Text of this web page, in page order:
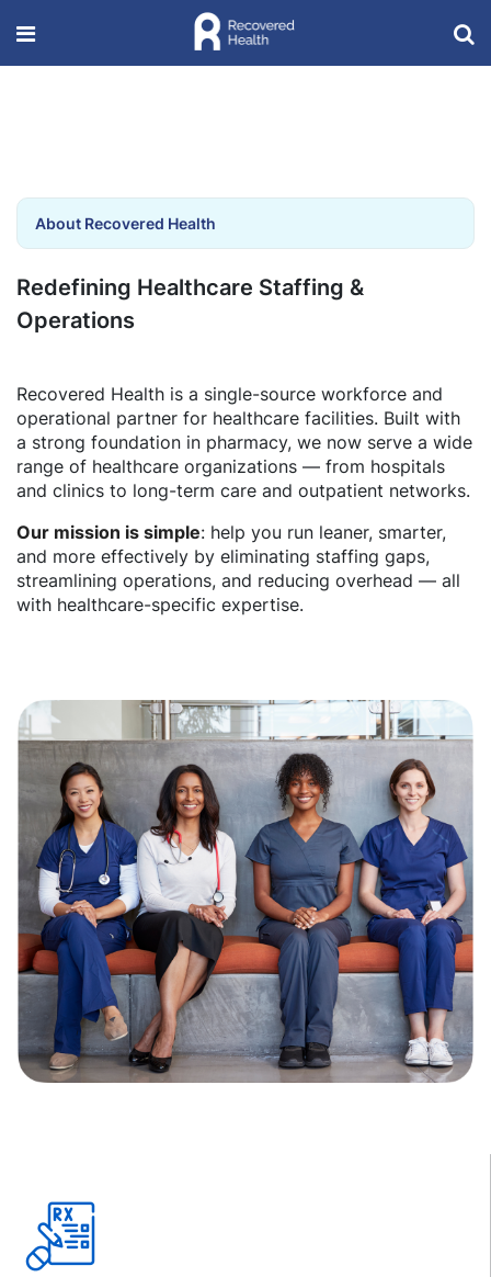
About Recovered Health
Redefining Healthcare Staffing &
Operations
Recovered Health is a single-source workforce and
operational partner for healthcare facilities. Built with
a strong foundation in pharmacy, we now serve a wide
range of healthcare organizations — from hospitals
and clinics to long-term care and outpatient networks.
Our mission is simple: help you run leaner, smarter,
and more effectively by eliminating staffing gaps,
streamlining operations, and reducing overhead — all
with healthcare-specific expertise.